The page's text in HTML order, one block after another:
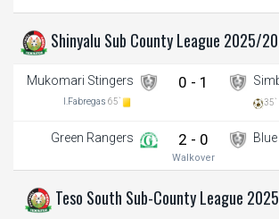
Shinyalu Sub County League 2025/
Mukomari Stingers
I.Fabregas 65`
0 - 1
35`
Green Rangers 2 - 0
Walkover
Teso South Sub-County League